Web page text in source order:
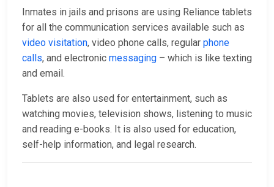
Inmates in jails and prisons are using Reliance tablets
for all the communication services available such as
video visitation, video phone calls, regular phone
calls, and electronic messaging – which is like texting
and email.
Tablets are also used for entertainment, such as
watching movies, television shows, listening to music
and reading e-books. It is also used for education,
self-help information, and legal research.